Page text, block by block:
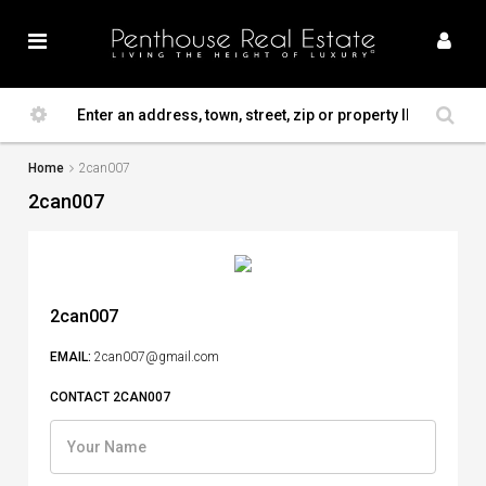
Home 2can007
2can007
2can007
EMAIL: 2can007@gmail.com
CONTACT 2CAN007